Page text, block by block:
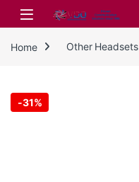
Skip to navigation
Skip to content
Home Other Headsets
-31%